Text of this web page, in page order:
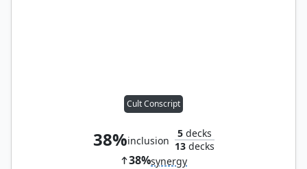
Cult Conscript
38%inclusion
5decks
13decks
38%synergy